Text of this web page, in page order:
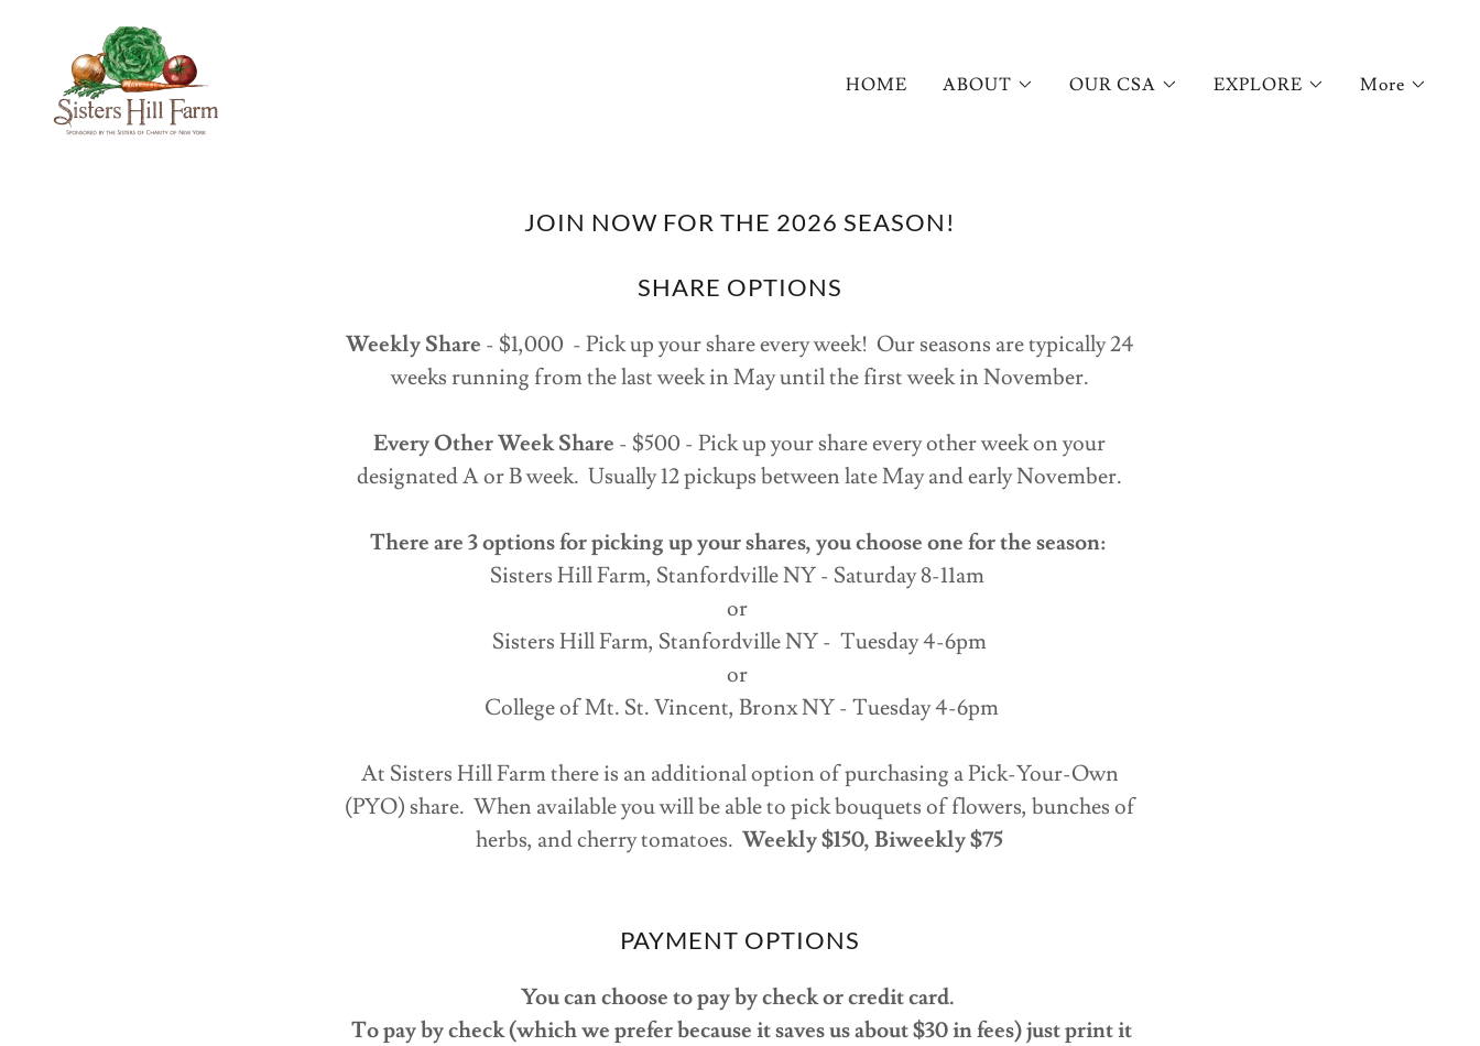
HOME ABOUT OUR CSA EXPLORE More
JOIN NOW FOR THE 2026 SEASON!
SHARE OPTIONS
Weekly Share - $1,000 - Pick up your share every week! Our seasons are typically 24
weeks running from the last week in May until the first week in November.
Every Other Week Share - $500 - Pick up your share every other week on your
designated A or B week. Usually 12 pickups between late May and early November.
There are 3 options for picking up your shares, you choose one for the season:
Sisters Hill Farm, Stanfordville NY - Saturday 8-11am
or
Sisters Hill Farm, Stanfordville NY - Tuesday 4-6pm
or
College of Mt. St. Vincent, Bronx NY - Tuesday 4-6pm
At Sisters Hill Farm there is an additional option of purchasing a Pick-Your-Own
(PYO) share. When available you will be able to pick bouquets of flowers, bunches of
herbs, and cherry tomatoes.Weekly $150, Biweekly $75
PAYMENT OPTIONS
You can choose to pay by check or credit card.
To pay by check (which we prefer because it saves us about $30 in fees) just print it